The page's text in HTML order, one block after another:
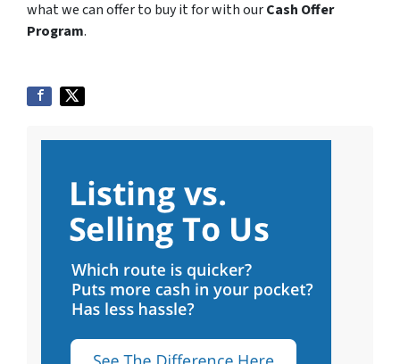
what we can offer to buy it for with ourCash Offer
Program.